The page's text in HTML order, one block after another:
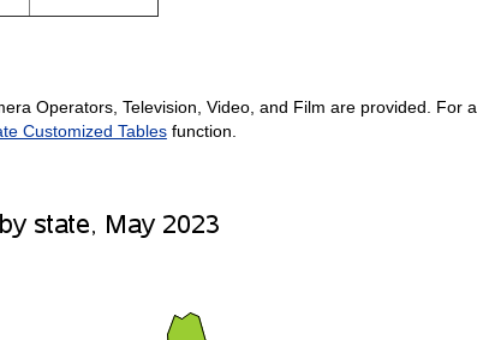
Operators, Television, Video, and Film are provided. For a
Customized Tablesfunction.